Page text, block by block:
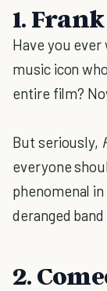
1. Frank
Have you
music icon
entire film?
But seriously,
everyone
phenomenal
deranged
2.